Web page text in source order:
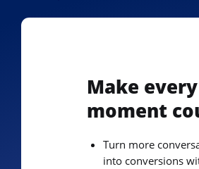
Make every
moment
Turn more
into conversions